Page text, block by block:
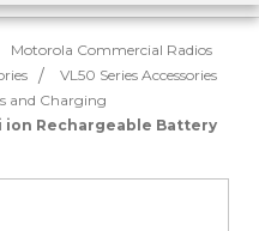
Motorola Commercial Radios
VL50 Series Accessories
and Charging
ion Rechargeable Battery